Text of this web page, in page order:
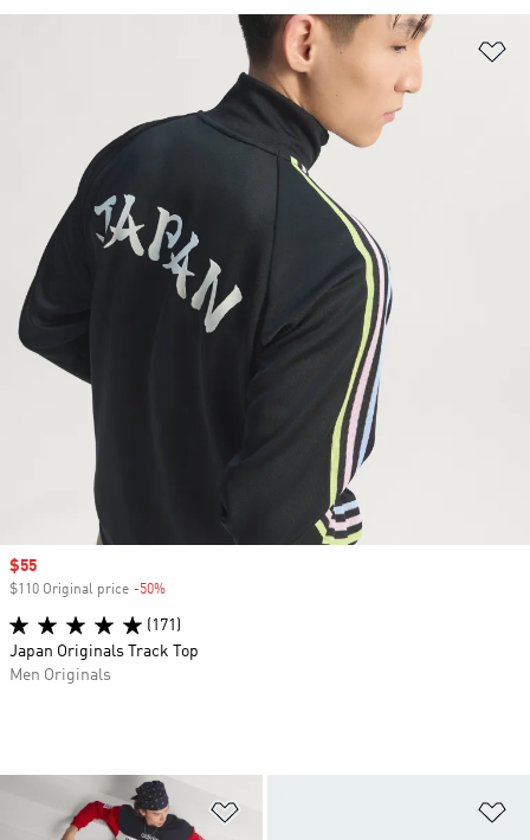
Sale price
$55
$110 Original price -50%
(171)
Japan Originals Track Top
Men Originals